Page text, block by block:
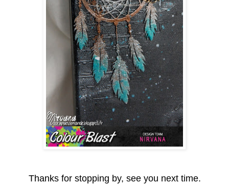
Thanks for stopping by, see you next time.